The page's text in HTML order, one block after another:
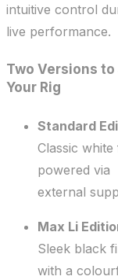
intuitive control
live performance.
Two Versions to
Your Rig
Standard
Classic white
powered via
external
Max Li
Sleek black
with a